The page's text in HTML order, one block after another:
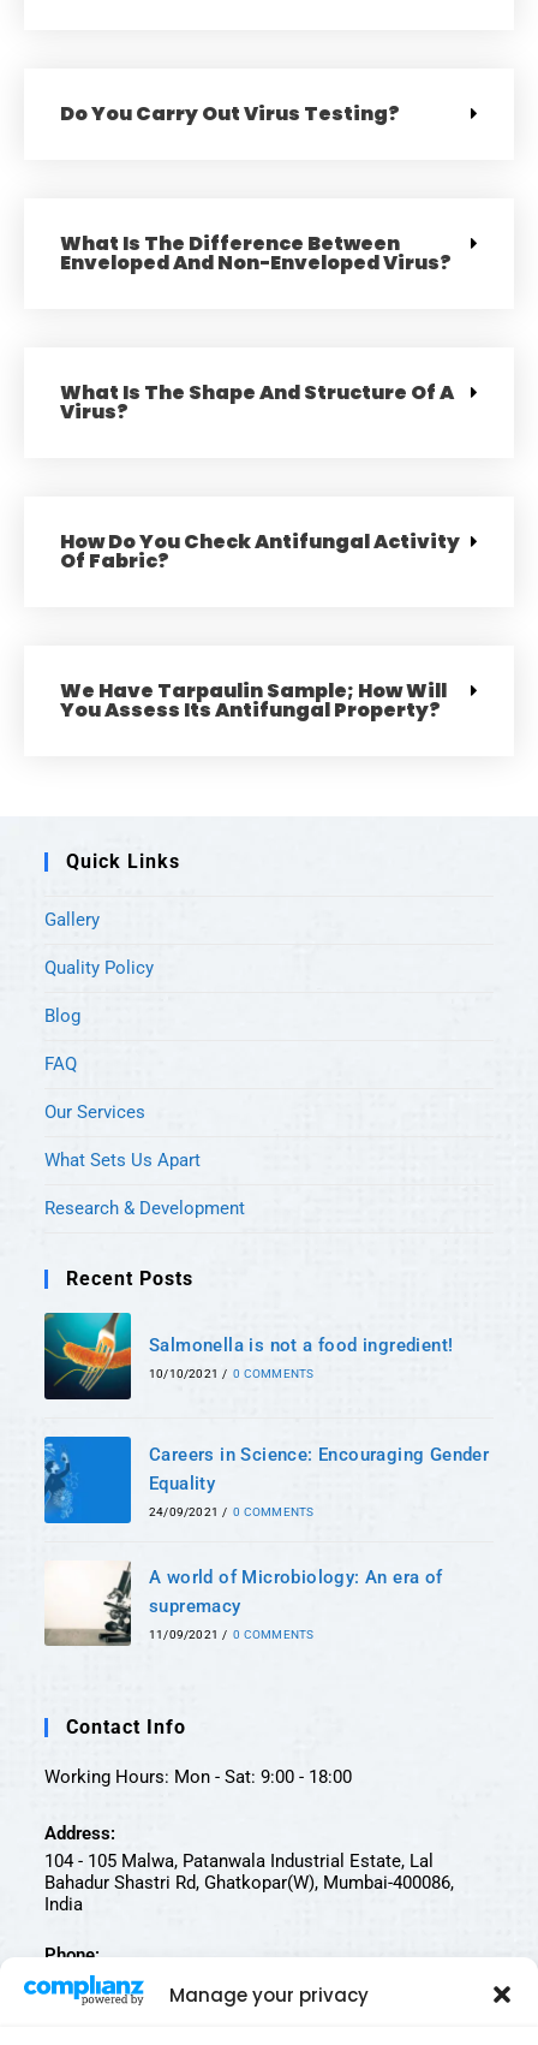
Manage your privacy
Do You Carry Out Virus Testing?
What Is The Difference Between
Enveloped And Non-Enveloped Virus?
What Is The Shape And Structure Of A
Virus?
How Do You Check Antifungal Activity
Of Fabric?
We Have Tarpaulin Sample; How Will
You Assess Its Antifungal Property?
Quick Links
Gallery
Quality Policy
Blog
FAQ
Our Services
What Sets Us Apart
Research & Development
Recent Posts
Salmonella is not a food ingredient!
10/10/2021 / 0 COMMENTS
Careers in Science: Encouraging Gender
Equality
24/09/2021 / 0 COMMENTS
A world of Microbiology: An era of
supremacy
11/09/2021 / 0 COMMENTS
Contact Info
Working Hours: Mon - Sat: 9:00 - 18:00
Address:
104 - 105 Malwa, Patanwala Industrial Estate, Lal
Bahadur Shastri Rd, Ghatkopar(W), Mumbai-400086,
India
Phone:
022-25002812 | 022-25002811